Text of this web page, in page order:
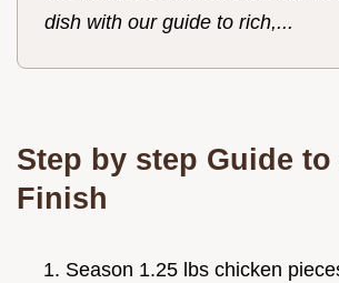
dish with our guide to rich,...
Step by step Guide to
Finish
Season 1.25 lbs chicken